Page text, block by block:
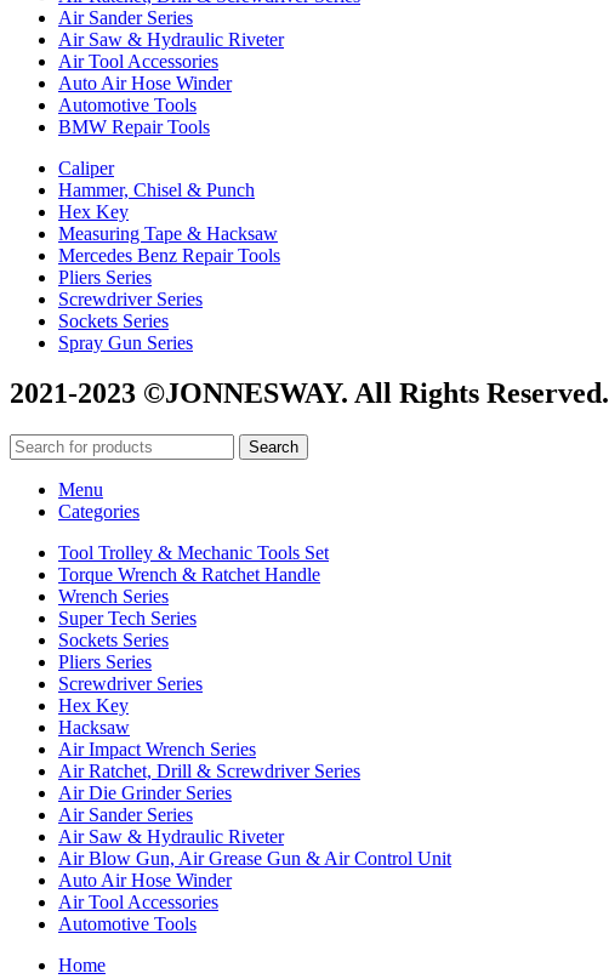
Air Sander Series
Air Saw & Hydraulic Riveter
Air Tool Accessories
Auto Air Hose Winder
Automotive Tools
BMW Repair Tools
Caliper
Hammer, Chisel & Punch
Hex Key
Measuring Tape & Hacksaw
Mercedes Benz Repair Tools
Pliers Series
Screwdriver Series
Sockets Series
Spray Gun Series
2021-2023 ©JONNESWAY. All Rights Reserved.
Search
Menu
Categories
Tool Trolley & Mechanic Tools Set
Torque Wrench & Ratchet Handle
Wrench Series
Super Tech Series
Sockets Series
Pliers Series
Screwdriver Series
Hex Key
Hacksaw
Air Impact Wrench Series
Air Ratchet, Drill & Screwdriver Series
Air Die Grinder Series
Air Sander Series
Air Saw & Hydraulic Riveter
Air Blow Gun, Air Grease Gun & Air Control Unit
Auto Air Hose Winder
Air Tool Accessories
Automotive Tools
Home